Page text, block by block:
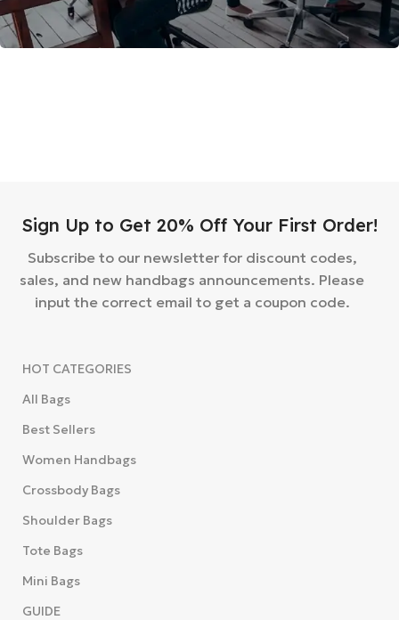
Sign Up to Get 20% Off Your First Order!
Subscribe to our newsletter for discount codes,
sales, and new handbags announcements. Please
input the correct email to get a coupon code.
HOT CATEGORIES
All Bags
Best Sellers
Women Handbags
Crossbody Bags
Shoulder Bags
Tote Bags
Mini Bags
GUIDE